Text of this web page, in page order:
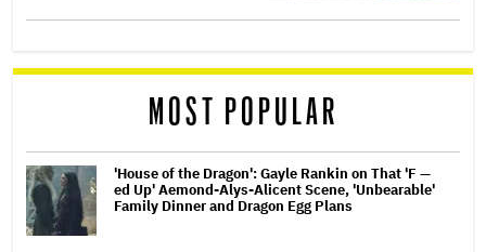
MOST POPULAR
'House of the Dragon': Gayle Rankin on That 'F —
ed Up' Aemond-Alys-Alicent Scene, 'Unbearable'
Family Dinner and Dragon Egg Plans